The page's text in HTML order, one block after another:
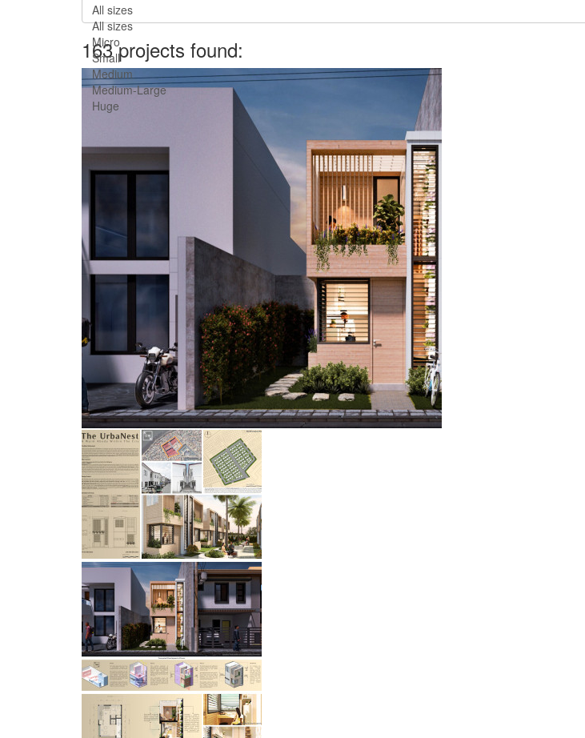
All sizes
All sizes
Micro
Small
Medium
Medium-Large
Huge
163 projects found: